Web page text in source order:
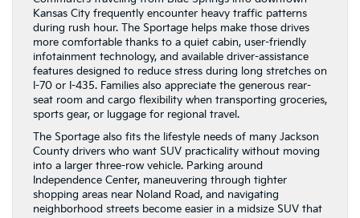
Kansas City frequently encounter heavy traffic patterns
during rush hour. The Sportage helps make those drives
more comfortable thanks to a quiet cabin, user-friendly
infotainment technology, and available driver-assistance
features designed to reduce stress during long stretches on
I-70 or I-435. Families also appreciate the generous rear-
seat room and cargo flexibility when transporting groceries,
sports gear, or luggage for regional travel.
The Sportage also fits the lifestyle needs of many Jackson
County drivers who want SUV practicality without moving
into a larger three-row vehicle. Parking around
Independence Center, maneuvering through tighter
shopping areas near Noland Road, and navigating
neighborhood streets become easier in a midsize SUV that